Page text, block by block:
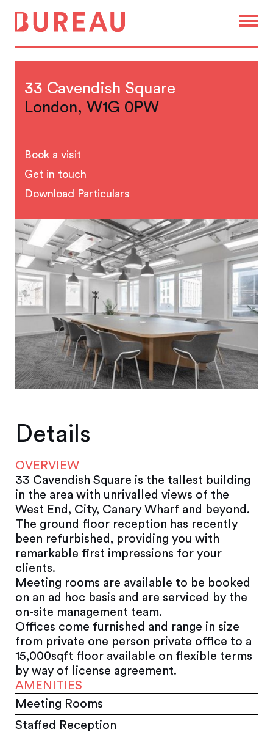
33 Cavendish Square
London, W1G 0PW
Book a visit
Get in touch
Download Particulars
Details
OVERVIEW
33 Cavendish Square is the tallest building
in the area with unrivalled views of the
West End, City, Canary Wharf and beyond.
The ground floor reception has recently
been refurbished, providing you with
remarkable first impressions for your
clients.
Meeting rooms are available to be booked
on an ad hoc basis and are serviced by the
on-site management team.
Offices come furnished and range in size
from private one person private office to a
15,000sqft floor available on flexible terms
by way of license agreement.
AMENITIES
Meeting Rooms
Staffed Reception